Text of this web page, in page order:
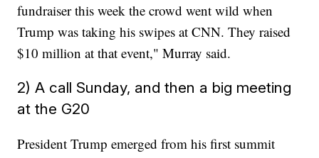
fundraiser this week the crowd went wild when
Trump was taking his swipes at CNN. They raised
$10 million at that event," Murray said.
2) A call Sunday, and then a big meeting
at the G20
President Trump emerged from his first summit